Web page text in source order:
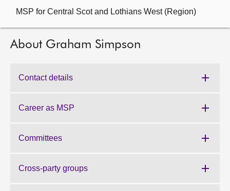
Chamber and committees
MSP for Central Scot and Lothians West (Region)
About Graham Simpson
Contact details
Career as MSP
Committees
Cross-party groups